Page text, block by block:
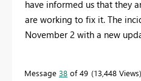
have informed us that they
are working to fix it. The
November 2 with a new
Message 38 of 49 13,448 Views